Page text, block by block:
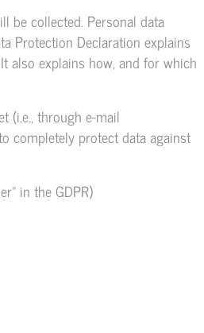
be collected. Personal data
Protection Declaration explains
also explains how, and for which
(i.e., through e-mail
completely protect data against
in the GDPR)